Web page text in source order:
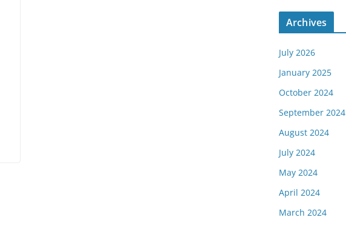
Archives
July 2026
January 2025
October 2024
September 2024
August 2024
July 2024
May 2024
April 2024
March 2024